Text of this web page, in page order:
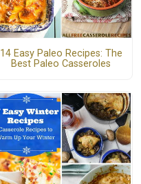
14 Easy Paleo Recipes: The
Best Paleo Casseroles